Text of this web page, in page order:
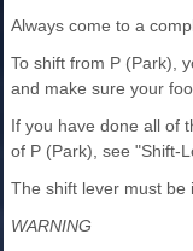
Always come to a
To shift from P (Park),
and make sure your
If you have done all of
of P (Park), see "Shift-
The shift lever must be
WARNING